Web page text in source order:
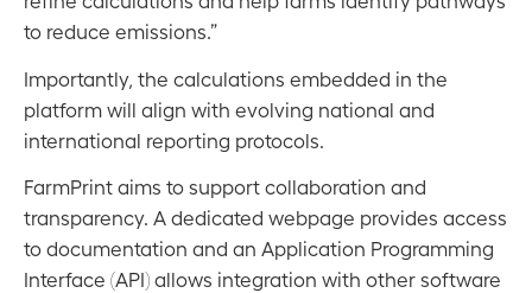
to reduce emissions.”
Importantly, the calculations embedded in the
platform will align with evolving national and
international reporting protocols.
FarmPrint aims to support collaboration and
transparency. A dedicated webpage provides access
to documentation and an Application Programming
Interface (API) allows integration with other software